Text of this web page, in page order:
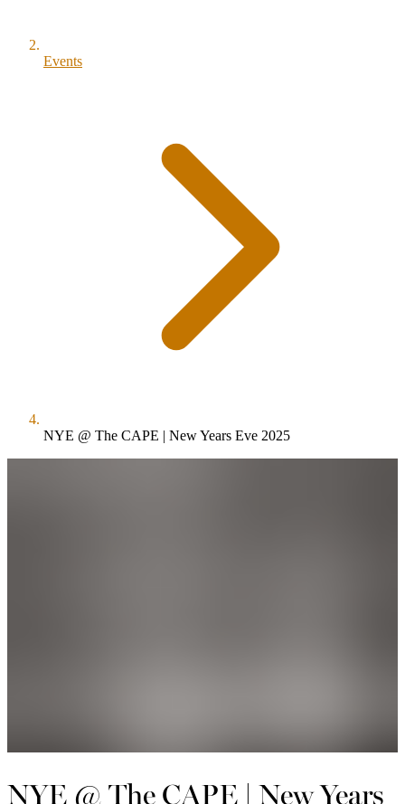
Events
NYE @ The CAPE | New Years Eve 2025
NYE @ The CAPE | New Years